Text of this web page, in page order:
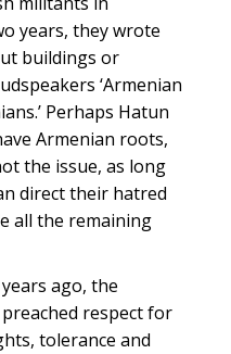
years, they wrote
buildings or
‘Armenian
Perhaps Hatun
Armenian roots,
the issue, as long
direct their hatred
all the remaining
ago, the
respect for
tolerance and